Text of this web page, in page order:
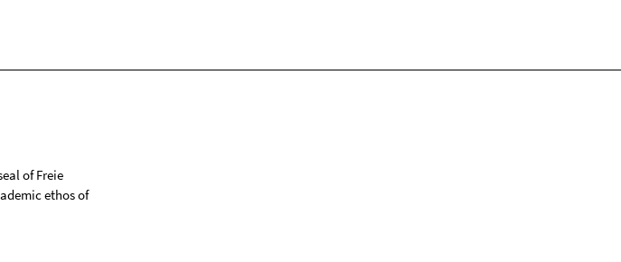
of Freie
ethos of